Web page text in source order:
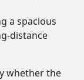
a spacious
distance
whether the